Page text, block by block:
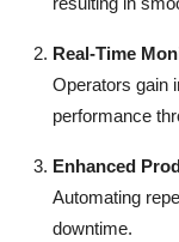
Real-Time
Operators gain
performance
Enhanced
Automating
downtime.